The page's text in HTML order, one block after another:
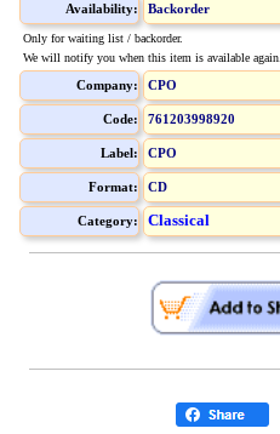
Availability: Backorder
Only for waiting list / backorder.
We will notify you when this item is available again.
Company: CPO
Code: 761203998920
Label: CPO
Format: CD
Category: Classical